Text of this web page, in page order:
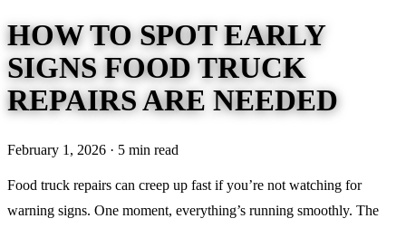
HOW TO SPOT EARLY
SIGNS FOOD TRUCK
REPAIRS ARE NEEDED
February 1, 2026 · 5 min read
Food truck repairs can creep up fast if you’re not watching for
warning signs. One moment, everything’s running smoothly. The